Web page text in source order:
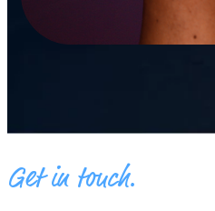
Get in touch.